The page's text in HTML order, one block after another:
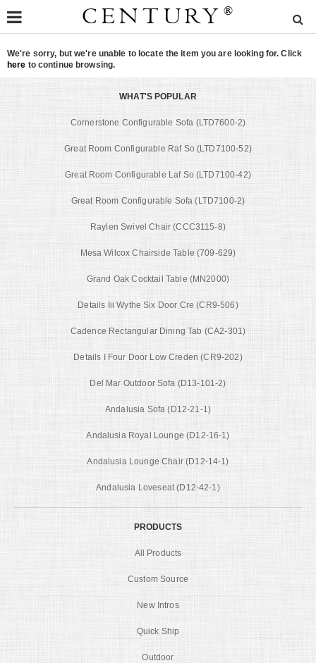
CENTURY ®
We're sorry, but we're unable to locate the item you are looking for. Click
here to continue browsing.
WHAT'S POPULAR
Cornerstone Configurable Sofa (LTD7600-2)
Great Room Configurable Raf So (LTD7100-52)
Great Room Configurable Laf So (LTD7100-42)
Great Room Configurable Sofa (LTD7100-2)
Raylen Swivel Chair (CCC3115-8)
Mesa Wilcox Chairside Table (709-629)
Grand Oak Cocktail Table (MN2000)
Details Iii Wythe Six Door Cre (CR9-506)
Cadence Rectangular Dining Tab (CA2-301)
Details I Four Door Low Creden (CR9-202)
Del Mar Outdoor Sofa (D13-101-2)
Andalusia Sofa (D12-21-1)
Andalusia Royal Lounge (D12-16-1)
Andalusia Lounge Chair (D12-14-1)
Andalusia Loveseat (D12-42-1)
PRODUCTS
All Products
Custom Source
New Intros
Quick Ship
Outdoor